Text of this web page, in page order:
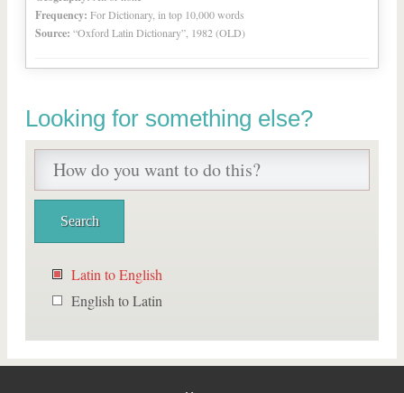
Frequency: For Dictionary, in top 10,000 words
Source: “Oxford Latin Dictionary”, 1982 (OLD)
Looking for something else?
Latin to English
English to Latin